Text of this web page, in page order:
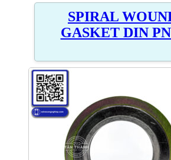
SPIRAL
GASKET DIN